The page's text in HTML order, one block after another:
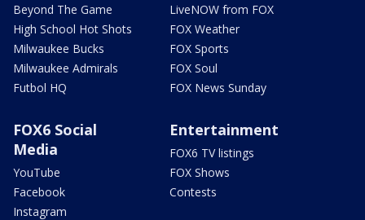
Beyond The Game
High School Hot Shots
Milwaukee Bucks
Milwaukee Admirals
Futbol HQ
LiveNOW from FOX
FOX Weather
FOX Sports
FOX Soul
FOX News Sunday
FOX6 Social
Media
YouTube
Facebook
Instagram
Entertainment
FOX6 TV listings
FOX Shows
Contests